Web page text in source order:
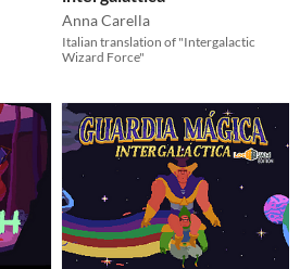
Anna Carella
Italian translation of "Intergalactic
Wizard Force"